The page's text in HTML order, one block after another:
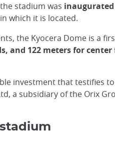
stadium was inaugurated
which it is located.
the Kyocera Dome is a
and 122 meters for center
investment that testifies
a subsidiary of the Orix